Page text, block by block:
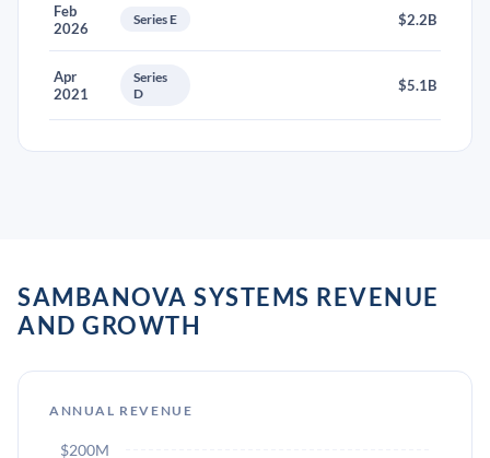
Feb
2026
Series E $2.2B
Apr
2021
Series
D
$5.1B
SAMBANOVA SYSTEMS REVENUE
AND GROWTH
ANNUAL REVENUE
$200M